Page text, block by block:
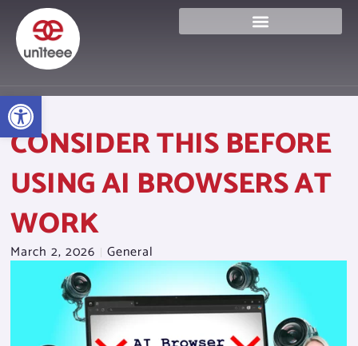
Open toolbar
content
CONSIDER THIS BEFORE
USING AI BROWSERS AT
WORK
March 2, 2026 General